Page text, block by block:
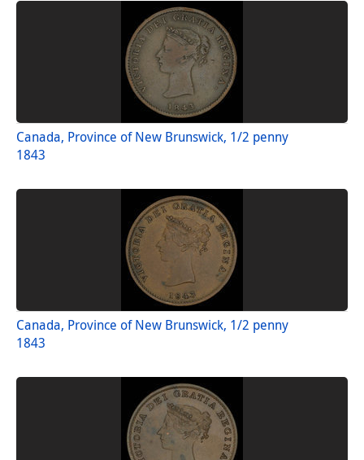
Canada, Province of New Brunswick, 1/2 penny
1843
Canada, Province of New Brunswick, 1/2 penny
1843